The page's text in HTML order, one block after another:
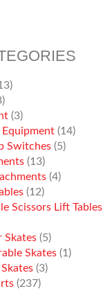
(3)
(14)
Switches (5)
(13)
(4)
(12)
Scissors Lift Tables
Skates (5)
Skates (1)
(3)
(237)